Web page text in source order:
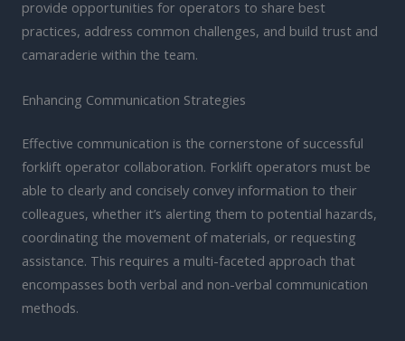
provide opportunities for operators to share best
practices, address common challenges, and build trust and
camaraderie within the team.
Enhancing Communication Strategies
Effective communication is the cornerstone of successful
forklift operator collaboration. Forklift operators must be
able to clearly and concisely convey information to their
colleagues, whether it’s alerting them to potential hazards,
coordinating the movement of materials, or requesting
assistance. This requires a multi-faceted approach that
encompasses both verbal and non-verbal communication
methods.